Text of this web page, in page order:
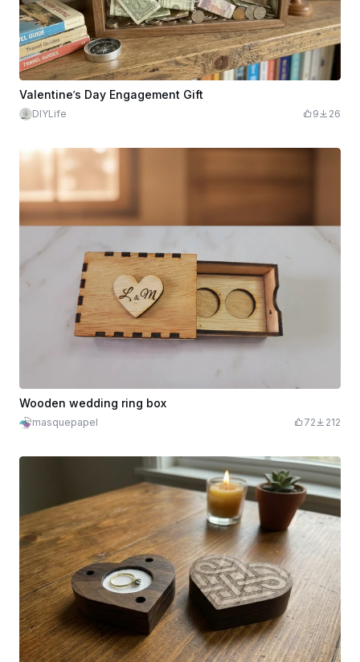
Valentine’s Day Engagement Gift
DIYLife 9 26
Wooden wedding ring box
masquepapel 72 212